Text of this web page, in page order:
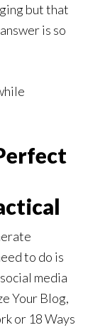
but that
is so
to do is
media
Your Blog,
or 18 Ways